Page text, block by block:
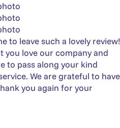
to leave such a lovely review!
you love our company and
to pass along your kind
We are grateful to have
you again for your